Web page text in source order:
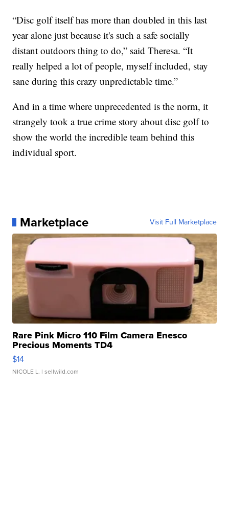
“Disc golf itself has more than doubled in this last
year alone just because it's such a safe socially
distant outdoors thing to do,” said Theresa. “It
really helped a lot of people, myself included, stay
sane during this crazy unpredictable time.”
And in a time where unprecedented is the norm, it
strangely took a true crime story about disc golf to
show the world the incredible team behind this
individual sport.
Marketplace Visit Full Marketplace
Rare Pink Micro 110 Film Camera Enesco
Precious Moments TD4
$14
NICOLE L. | sellwild.com